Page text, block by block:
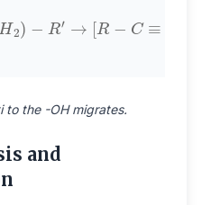
H2 )−R → [R − C
′]+H2 O
to the -OH migrates.
and